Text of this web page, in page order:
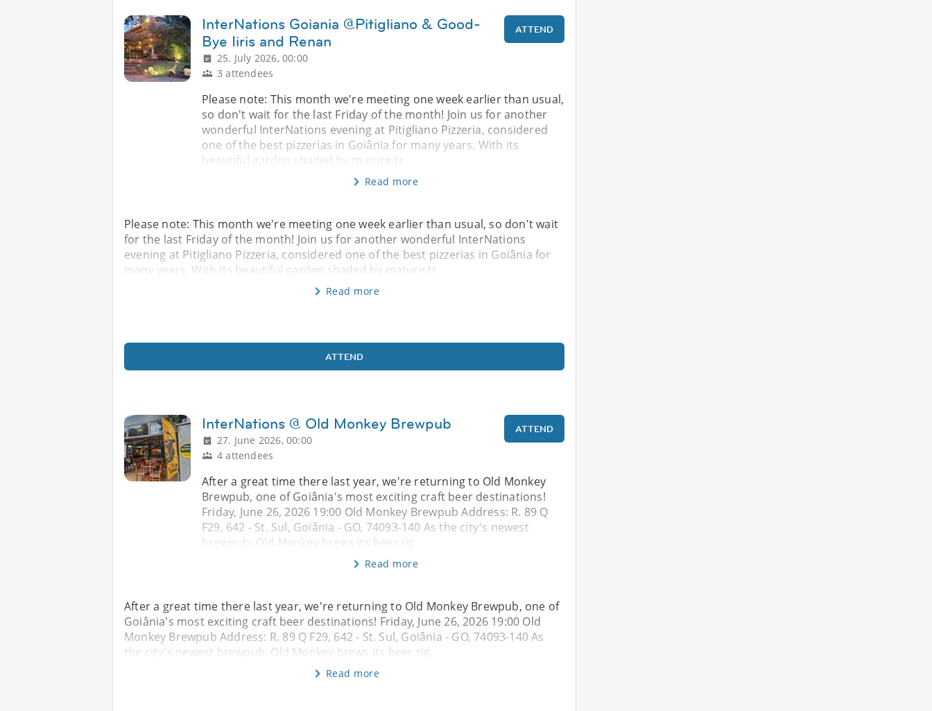
InterNations Goiania @Pitigliano & Good-
Bye Iiris and Renan
25. July 2026, 00:00
3 attendees
ATTEND
Please note: This month we're meeting one week earlier than usual,
so don't wait for the last Friday of the month! Join us for another
wonderful InterNations evening at Pitigliano Pizzeria, considered
one of the best pizzerias in Goiânia for many years. With its
beautiful garden shaded by mature tr
Read more
Please note: This month we're meeting one week earlier than usual, so don't wait
for the last Friday of the month! Join us for another wonderful InterNations
evening at Pitigliano Pizzeria, considered one of the best pizzerias in Goiânia for
many years. With its beautiful garden shaded by mature tr
Read more
ATTEND
InterNations @ Old Monkey Brewpub
27. June 2026, 00:00
4 attendees
ATTEND
After a great time there last year, we're returning to Old Monkey
Brewpub, one of Goiânia's most exciting craft beer destinations!
Friday, June 26, 2026 19:00 Old Monkey Brewpub Address: R. 89 Q
F29, 642 - St. Sul, Goiânia - GO, 74093-140 As the city's newest
brewpub, Old Monkey brews its beer rig
Read more
After a great time there last year, we're returning to Old Monkey Brewpub, one of
Goiânia's most exciting craft beer destinations! Friday, June 26, 2026 19:00 Old
Monkey Brewpub Address: R. 89 Q F29, 642 - St. Sul, Goiânia - GO, 74093-140 As
the city's newest brewpub, Old Monkey brews its beer rig
Read more